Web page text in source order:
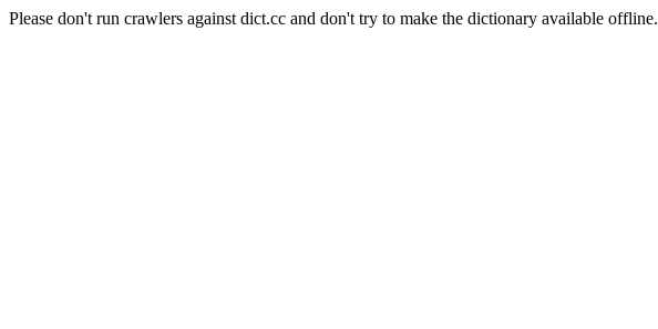
Please don't run crawlers against dict.cc and don't try to make the dictionary available offline.